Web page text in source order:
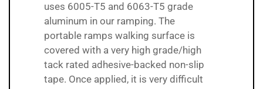
uses 6005-T5 and 6063-T5 grade
aluminum in our ramping. The
portable ramps walking surface is
covered with a very high grade/high
tack rated adhesive-backed non-slip
tape. Once applied, it is very difficult